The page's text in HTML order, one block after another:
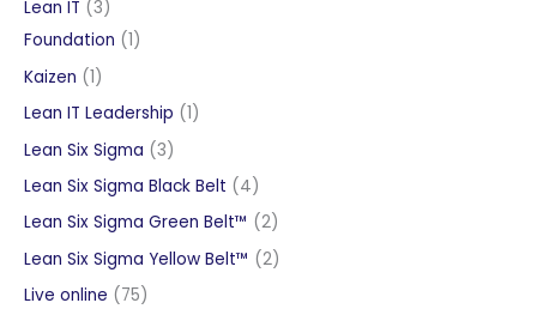
Lean IT 33
products
Foundation 11
Kaizen 11
product
Lean IT Leadership 11
Lean Six Sigma 33
products
Lean Six Sigma Black Belt 44
products
Lean Six Sigma Green Belt™ 22
products
Lean Six Sigma Yellow Belt™ 22
Live online 7575